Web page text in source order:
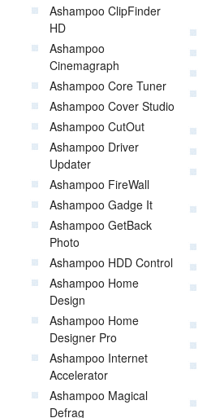
Ashampoo ClipFinder
HD
Ashampoo
Cinemagraph
Ashampoo Core Tuner
Ashampoo Cover Studio
Ashampoo CutOut
Ashampoo Driver
Updater
Ashampoo FireWall
Ashampoo Gadge It
Ashampoo GetBack
Photo
Ashampoo HDD Control
Ashampoo Home
Design
Ashampoo Home
Designer Pro
Ashampoo Internet
Accelerator
Ashampoo Magical
Defrag